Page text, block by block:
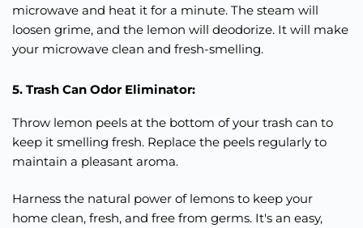
microwave and heat it for a minute. The steam will
loosen grime, and the lemon will deodorize. It will make
your microwave clean and fresh-smelling.
5. Trash Can Odor Eliminator:
Throw lemon peels at the bottom of your trash can to
keep it smelling fresh. Replace the peels regularly to
maintain a pleasant aroma.
Harness the natural power of lemons to keep your
home clean, fresh, and free from germs. It's an easy,